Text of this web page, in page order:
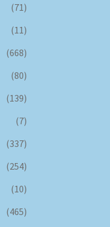
(71)
(11)
(668)
(80)
(139)
(7)
(337)
(254)
(10)
(465)